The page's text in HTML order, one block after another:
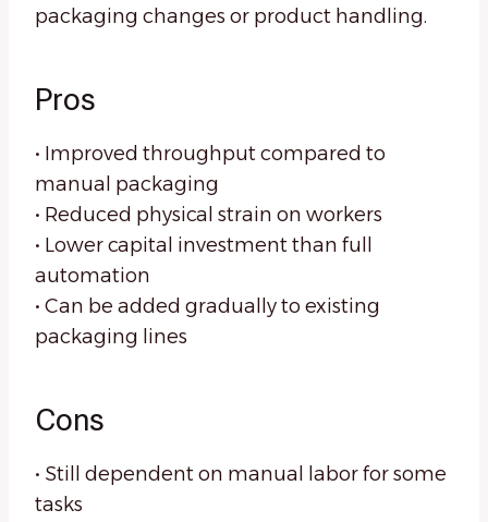
packaging changes or product handling.
Pros
• Improved throughput compared to
manual packaging
• Reduced physical strain on workers
• Lower capital investment than full
automation
• Can be added gradually to existing
packaging lines
Cons
• Still dependent on manual labor for some
tasks